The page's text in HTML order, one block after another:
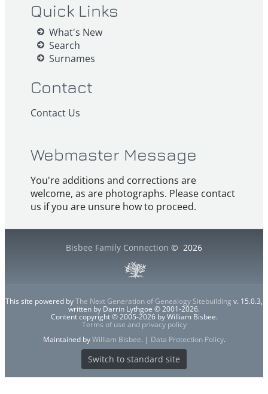
Quick Links
What's New
Search
Surnames
Contact
Contact Us
Webmaster Message
You're additions and corrections are
welcome, as are photographs. Please contact
us if you are unsure how to proceed.
Bisbee Family Connection © 2026
This site powered byThe Next Generation of Genealogy Sitebuilding v. 15.0.3,
written by Darrin Lythgoe © 2001-2026.
Content copyright © 2005-2026 by William Bisbee.
Terms of use and privacy policy
Maintained byWilliam Bisbee. | Data Protection Policy.
Switch to standard site